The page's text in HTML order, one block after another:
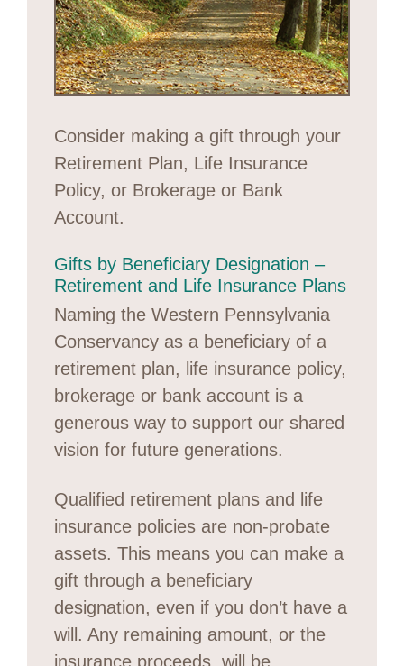
Consider making a gift through your
Retirement Plan, Life Insurance
Policy, or Brokerage or Bank
Account.
Gifts by Beneficiary Designation –
Retirement and Life Insurance Plans
Naming the Western Pennsylvania
Conservancy as a beneficiary of a
retirement plan, life insurance policy,
brokerage or bank account is a
generous way to support our shared
vision for future generations.
Qualified retirement plans and life
insurance policies are non-probate
assets. This means you can make a
gift through a beneficiary
designation, even if you don’t have a
will. Any remaining amount, or the
insurance proceeds, will be